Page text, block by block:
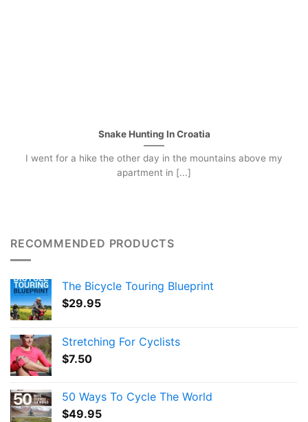
Snake Hunting In Croatia
I went for a hike the other day in the mountains above my
apartment in [...]
RECOMMENDED PRODUCTS
The Bicycle Touring Blueprint
$29.95
Stretching For Cyclists
$7.50
50 Ways To Cycle The World
$49.95